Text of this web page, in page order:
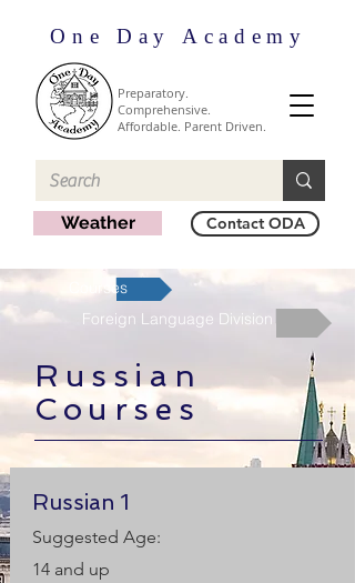
One Day Academy
Preparatory.
Comprehensive.
Affordable. Parent Driven.
Weather Contact ODA
Courses
Foreign Language Division
Russian
Courses
Russian 1
Suggested Age:
14 and up